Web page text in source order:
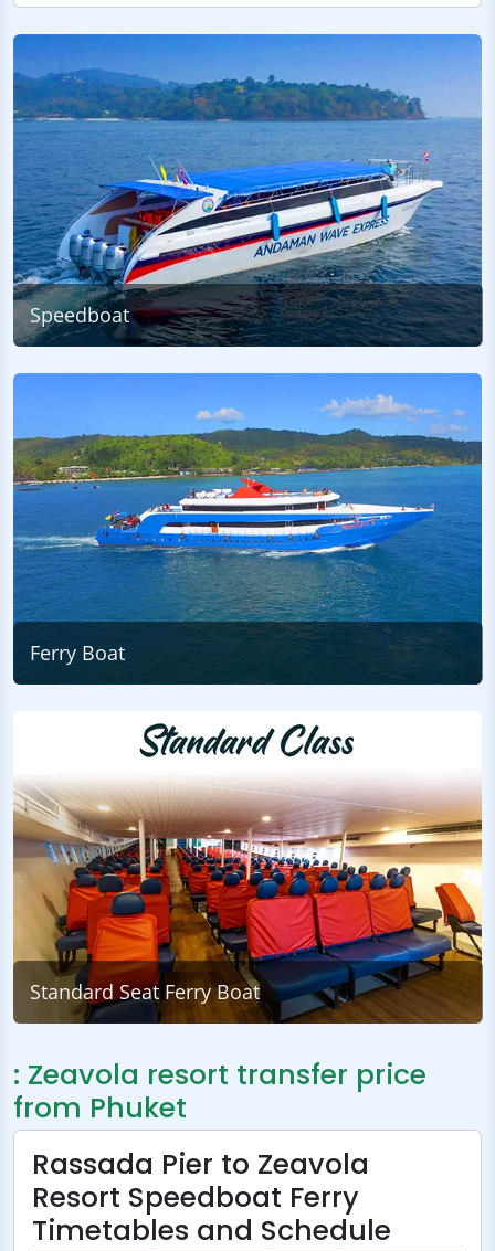
Speedboat
Ferry Boat
Standard Seat Ferry Boat
: Zeavola resort transfer price
from Phuket
Rassada Pier to Zeavola
Resort Speedboat Ferry
Timetables and Schedule